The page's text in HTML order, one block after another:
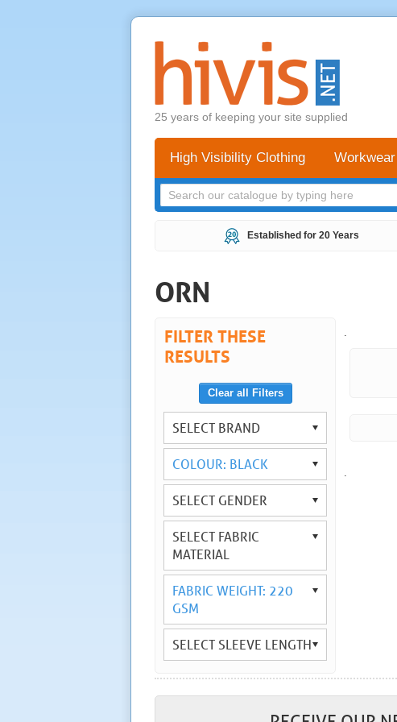
25 years of keeping your site supplied
High Visibility Clothing Workwear
Established for 20 Years
ORN
FILTER THESE
RESULTS
Clear all Filters
SELECT BRAND
COLOUR: BLACK
SELECT GENDER
SELECT FABRIC
MATERIAL
FABRIC WEIGHT: 220
GSM
SELECT SLEEVE LENGTH